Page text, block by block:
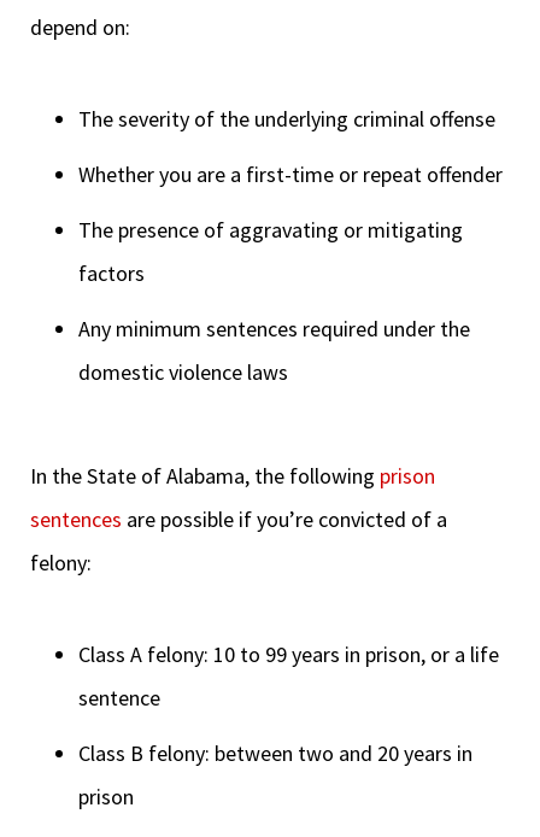
depend on:
The severity of the underlying criminal offense
Whether you are a first-time or repeat offender
The presence of aggravating or mitigating
factors
Any minimum sentences required under the
domestic violence laws
In the State of Alabama, the following prison
sentences are possible if you’re convicted of a
felony:
Class A felony: 10 to 99 years in prison, or a life
sentence
Class B felony: between two and 20 years in
prison